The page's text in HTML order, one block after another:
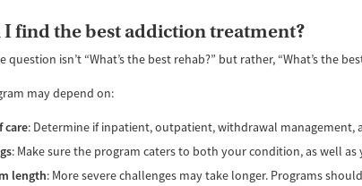
I find the best addiction treatment?
question isn’t “What’s the best rehab?” but rather, “What’s
may depend on:
care: Determine if inpatient, outpatient, withdrawal
: Make sure the program caters to both your condition, as well
length: More severe challenges may take longer. Programs